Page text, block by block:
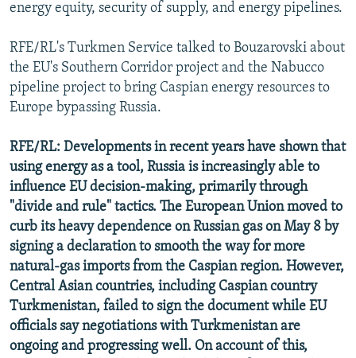
All RFE/RL sites
energy equity, security of supply, and energy pipelines.
RFE/RL's Turkmen Service talked to Bouzarovski about
the EU's Southern Corridor project and the Nabucco
pipeline project to bring Caspian energy resources to
Europe bypassing Russia.
RFE/RL: Developments in recent years have shown that
using energy as a tool, Russia is increasingly able to
influence EU decision-making, primarily through
"divide and rule" tactics. The European Union moved to
curb its heavy dependence on Russian gas on May 8 by
signing a declaration to smooth the way for more
natural-gas imports from the Caspian region. However,
Central Asian countries, including Caspian country
Turkmenistan, failed to sign the document while EU
officials say negotiations with Turkmenistan are
ongoing and progressing well. On account of this,